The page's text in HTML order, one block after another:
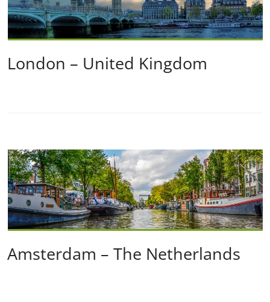
London – United Kingdom
Amsterdam – The Netherlands